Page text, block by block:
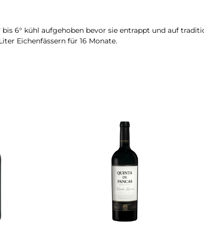
6° kühl aufgehoben bevor sie entrappt und auf
Eichenfässern für 16 Monate.